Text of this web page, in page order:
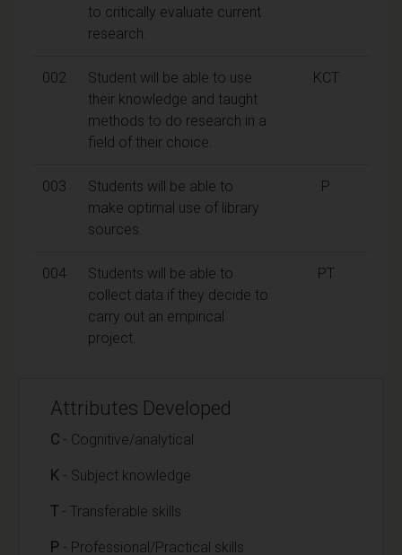
to critically evaluate current
research.
002
Student will be able to use
their knowledge and taught
methods to do research in a
field of their choice.
KCT
003
Students will be able to
make optimal use of library
sources.
P
004
Students will be able to
collect data if they decide to
carry out an empirical
project.
PT
Attributes Developed
C - Cognitive/analytical
K - Subject knowledge
T - Transferable skills
P - Professional/Practical skills